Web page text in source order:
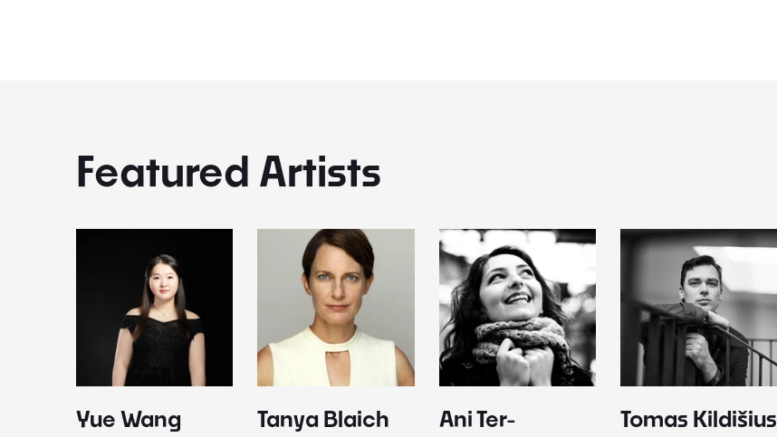
Featured Artists
Yue Wang Tanya Blaich
Ani Ter-
Tomas Kildišius